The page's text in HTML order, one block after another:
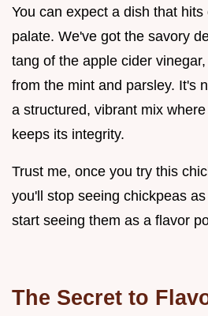
You can expect a dish that
palate. We've got the savory
tang of the apple cider
from the mint and parsley. It's
a structured, vibrant mix
keeps its integrity.
Trust me, once you try this
you'll stop seeing chickpeas
start seeing them as a flavor
The Secret to